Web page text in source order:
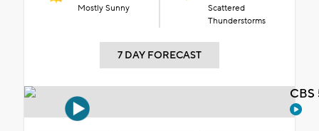
Mostly Sunny
Scattered
Thunderstorms
7 DAY FORECAST